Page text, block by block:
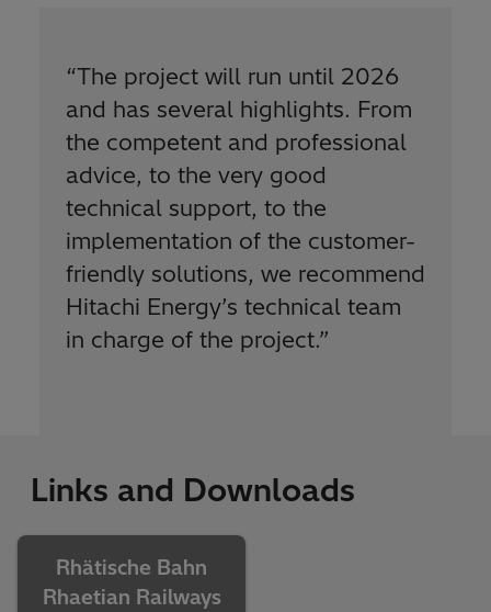
“The project will run until 2026
and has several highlights. From
the competent and professional
advice, to the very good
technical support, to the
implementation of the customer-
friendly solutions, we recommend
Hitachi Energy’s technical team
in charge of the project.”
Links and Downloads
Rhätische Bahn
Rhaetian Railways